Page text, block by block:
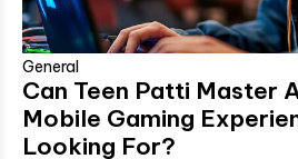
General
Can Teen Patti Master
Mobile Gaming
Looking For?